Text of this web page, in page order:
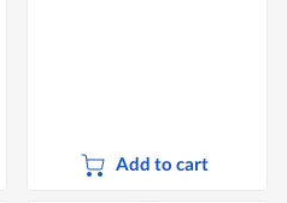
Add to cart